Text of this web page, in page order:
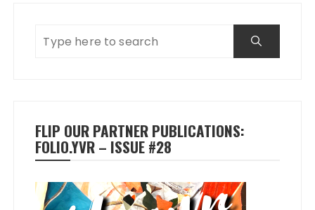
FLIP OUR PARTNER PUBLICATIONS:
FOLIO.YVR – ISSUE #28